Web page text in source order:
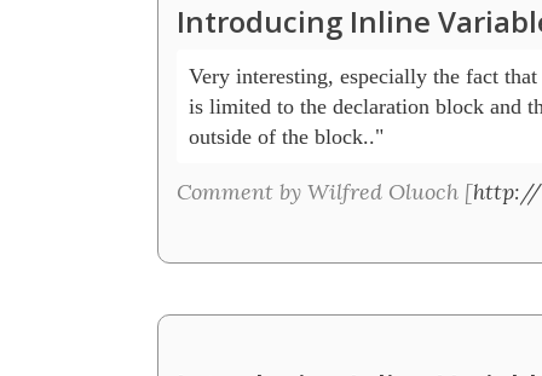
Introducing Inline
Very interesting, especially the fact
is limited to the declaration block and
outside of the block.."
Comment by Wilfred Oluoch [http://